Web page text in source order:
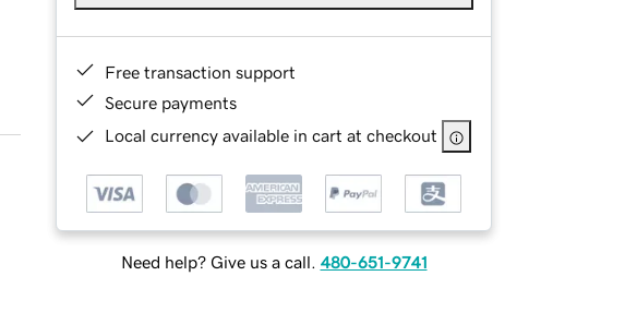
Free transaction support
Secure payments
Local currency available in cart at checkout
Need help? Give us a call. 480-651-9741